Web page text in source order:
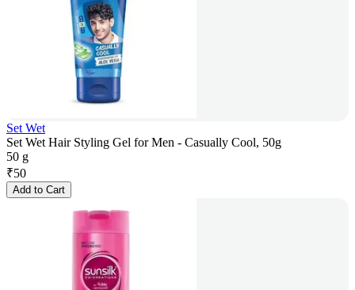
Set Wet
Set Wet Hair Styling Gel for Men - Casually Cool, 50g
50 g
₹50
Add to Cart